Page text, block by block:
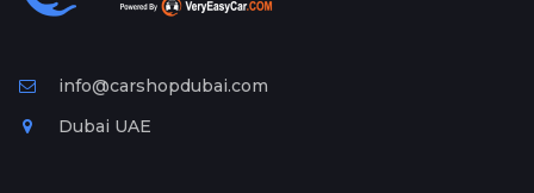
Information
info@carshopdubai.com
Dubai UAE